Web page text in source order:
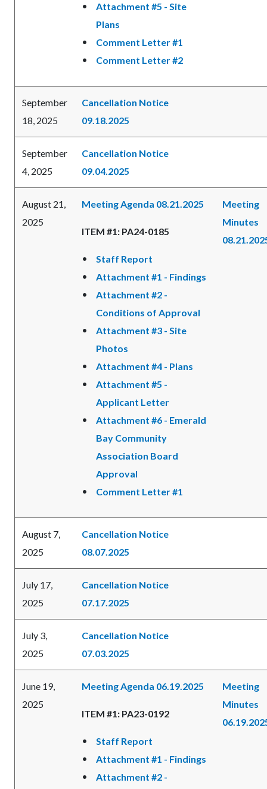
Attachment #5 - Site
Plans
Comment Letter #1
Comment Letter #2
September
18, 2025
Cancellation Notice
09.18.2025
September
4, 2025
Cancellation Notice
09.04.2025
August 21,
2025
Meeting Agenda 08.21.2025
ITEM #1: PA24-0185
Staff Report
Attachment #1 - Findings
Attachment #2 -
Conditions of Approval
Attachment #3 - Site
Photos
Attachment #4 - Plans
Attachment #5 -
Applicant Letter
Attachment #6 - Emerald
Bay Community
Association Board
Approval
Comment Letter #1
Meeting
Minutes
August 7,
2025
Cancellation Notice
08.07.2025
July 17,
2025
Cancellation Notice
07.17.2025
July 3,
2025
Cancellation Notice
07.03.2025
June 19,
2025
Meeting Agenda 06.19.2025
ITEM #1: PA23-0192
Staff Report
Attachment #1 - Findings
Attachment #2 -
Meeting
Minutes